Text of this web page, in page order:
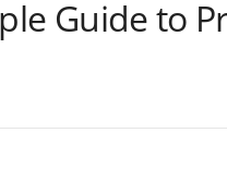
Guide to